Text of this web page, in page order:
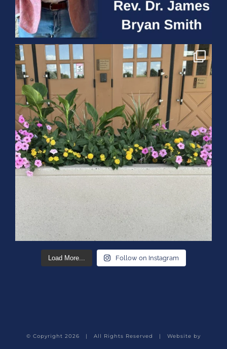
Load More... Follow on Instagram
© Copyright 2026 | All Rights Reserved | Website by